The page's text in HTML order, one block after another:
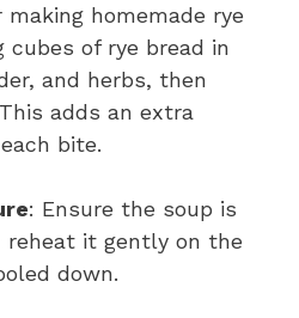
making homemade rye
of rye bread in
and herbs, then
adds an extra
bite.
: Ensure the soup is
reheat it gently on the
down.